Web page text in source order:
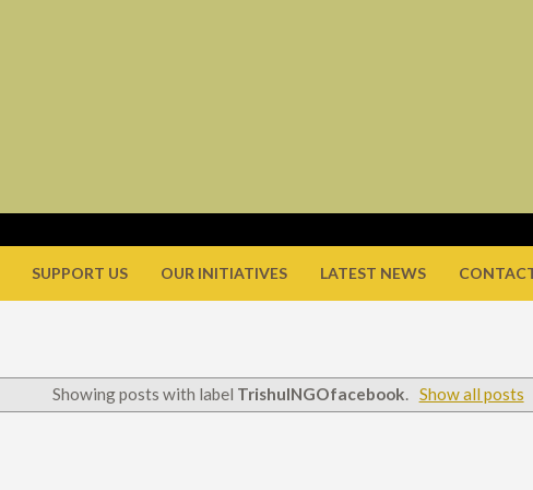
SUPPORT US OUR INITIATIVES LATEST NEWS
Showing posts with label TrishulNGOfacebook. Show all posts